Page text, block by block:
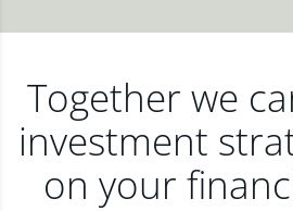
Together we
investment
on your